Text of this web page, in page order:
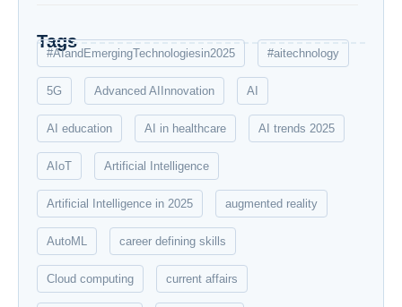
Tags
#AIandEmergingTechnologiesin2025 #aitechnology
5G Advanced AIInnovation AI
AI education AI in healthcare AI trends 2025
AIoT Artificial Intelligence
Artificial Intelligence in 2025 augmented reality
AutoML career defining skills
Cloud computing current affairs